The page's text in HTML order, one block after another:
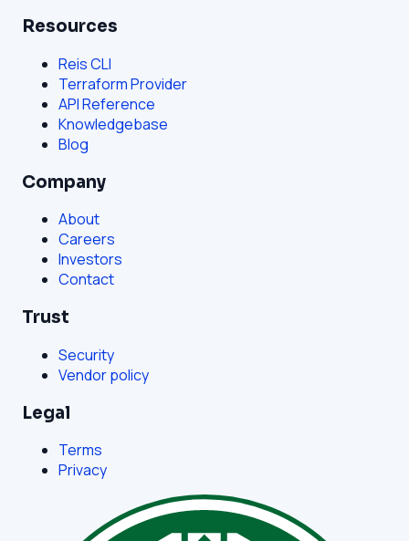
Resources
Reis CLI
Terraform Provider
API Reference
Knowledgebase
Blog
Company
About
Careers
Investors
Contact
Trust
Security
Vendor policy
Legal
Terms
Privacy